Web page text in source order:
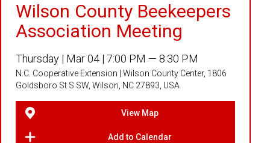
Wilson County Beekeepers
Association Meeting
Thursday | Mar 04 | 7:00 PM — 8:30 PM
N.C. Cooperative Extension | Wilson County Center, 1806
Goldsboro St S SW, Wilson, NC 27893, USA
View Map
Add to Calendar